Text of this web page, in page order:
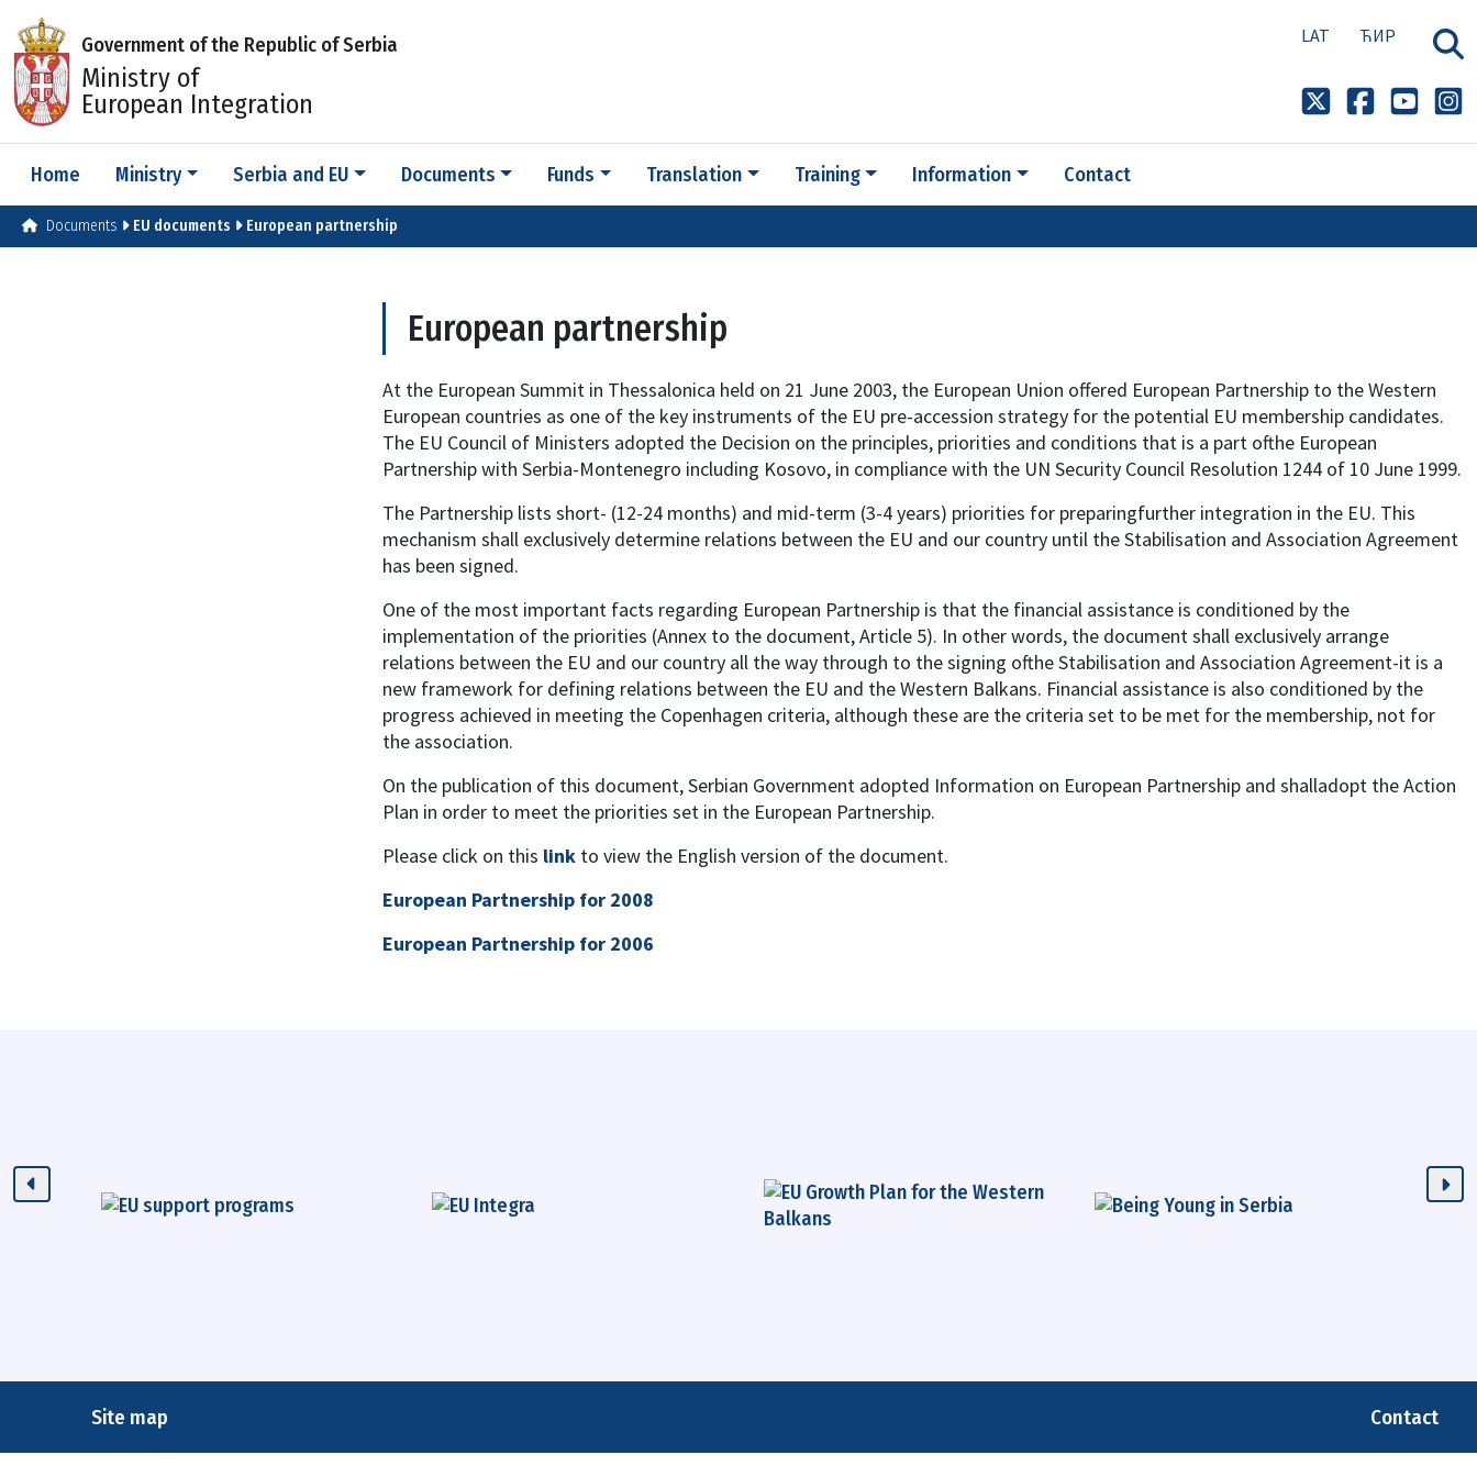
Government of the Republic of Serbia
Ministry of
European Integration
LAT ЋИР
Home Ministry Serbia and EU Documents Funds Translation Training Information Contact
Documents EU documents European partnership
European partnership
At the European Summit in Thessalonica held on 21 June 2003, the European Union offered European Partnership to the Western
European countries as one of the key instruments of the EU pre-accession strategy for the potential EU membership candidates.
The EU Council of Ministers adopted the Decision on the principles, priorities and conditions that is a part ofthe European
Partnership with Serbia-Montenegro including Kosovo, in compliance with the UN Security Council Resolution 1244 of 10 June 1999.
The Partnership lists short- (12-24 months) and mid-term (3-4 years) priorities for preparingfurther integration in the EU. This
mechanism shall exclusively determine relations between the EU and our country until the Stabilisation and Association Agreement
has been signed.
One of the most important facts regarding European Partnership is that the financial assistance is conditioned by the
implementation of the priorities (Annex to the document, Article 5). In other words, the document shall exclusively arrange
relations between the EU and our country all the way through to the signing ofthe Stabilisation and Association Agreement-it is a
new framework for defining relations between the EU and the Western Balkans. Financial assistance is also conditioned by the
progress achieved in meeting the Copenhagen criteria, although these are the criteria set to be met for the membership, not for
the association.
On the publication of this document, Serbian Government adopted Information on European Partnership and shalladopt the Action
Plan in order to meet the priorities set in the European Partnership.
Please click on this link to view the English version of the document.
European Partnership for 2008
European Partnership for 2006
Site map Contact